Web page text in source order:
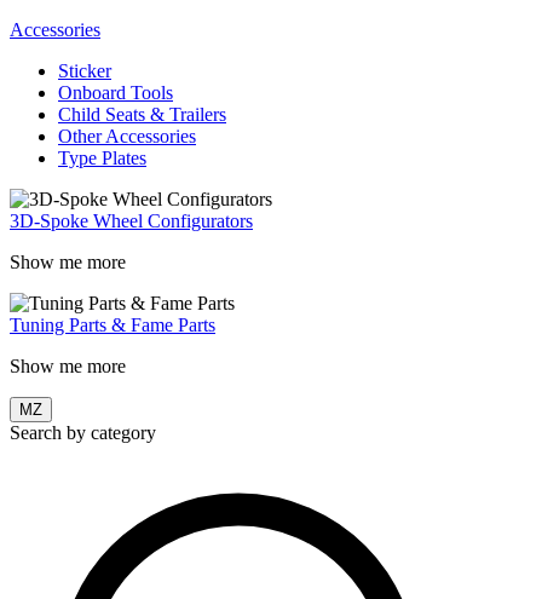
Accessories
Sticker
Onboard Tools
Child Seats & Trailers
Other Accessories
Type Plates
3D-Spoke Wheel Configurators
Show me more
Tuning Parts & Fame Parts
Show me more
MZ
Search by category